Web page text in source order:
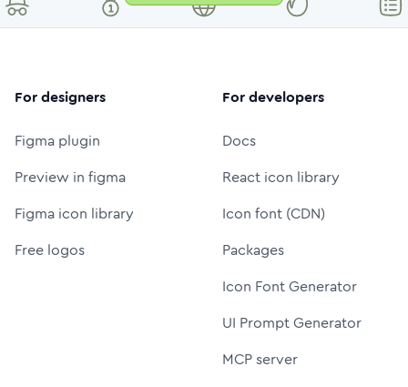
For designers
Figma plugin
Preview in figma
Figma icon library
Free logos
For developers
Docs
React icon library
Icon font (CDN)
Packages
Icon Font Generator
UI Prompt Generator
MCP server